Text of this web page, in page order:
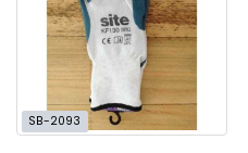
SB-2093